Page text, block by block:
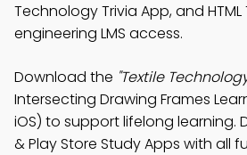
Technology Trivia App, and
engineering LMS access.
Download the "Textile
Intersecting Drawing Frames
iOS) to support lifelong learning.
& Play Store Study Apps with all